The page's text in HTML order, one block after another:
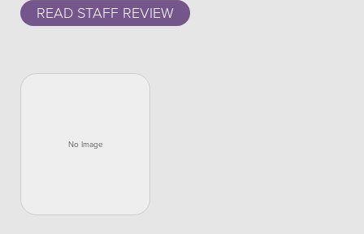
READ STAFF REVIEW